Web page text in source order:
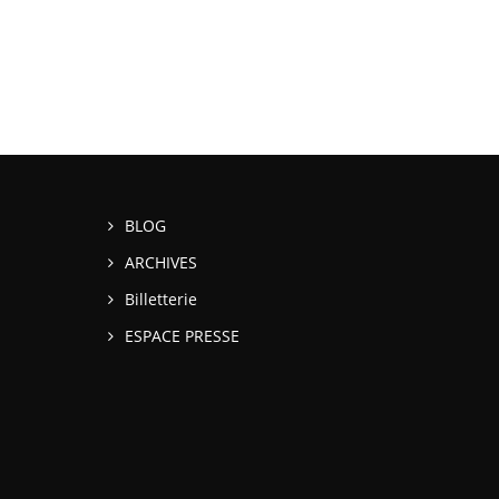
BLOG
ARCHIVES
Billetterie
ESPACE PRESSE